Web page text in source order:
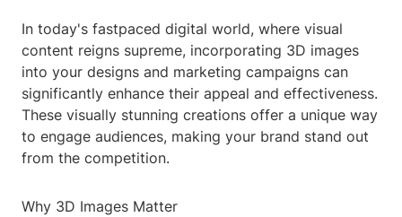
In today's fastpaced digital world, where visual
content reigns supreme, incorporating 3D images
into your designs and marketing campaigns can
significantly enhance their appeal and effectiveness.
These visually stunning creations offer a unique way
to engage audiences, making your brand stand out
from the competition.
Why 3D Images Matter